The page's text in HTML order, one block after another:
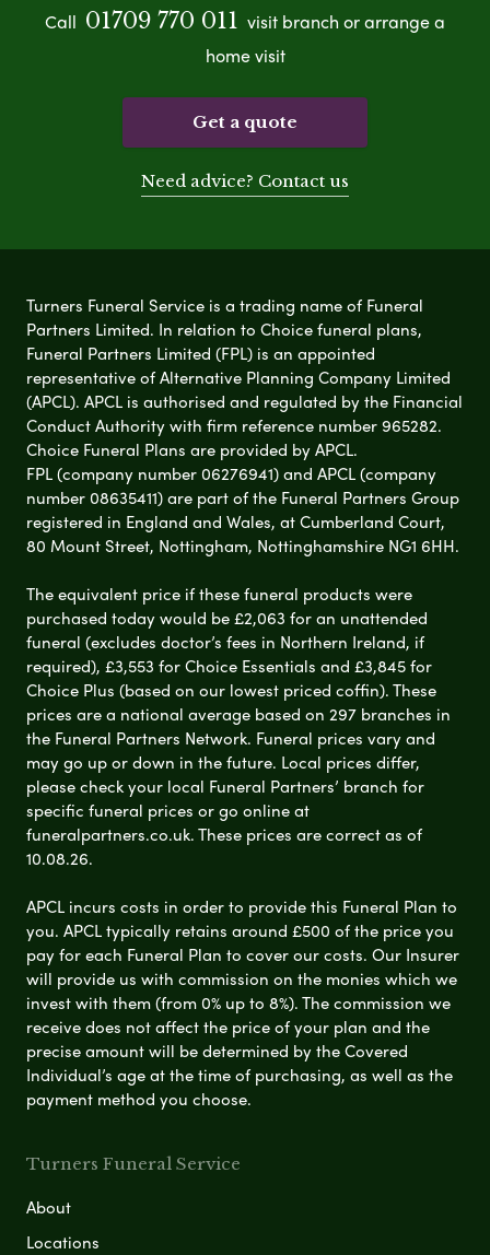
Call 01709 770 011 visit branch or arrange a
home visit
Get a quote
Need advice? Contact us
Turners Funeral Service is a trading name of Funeral
Partners Limited. In relation to Choice funeral plans,
Funeral Partners Limited (FPL) is an appointed
representative of Alternative Planning Company Limited
(APCL). APCL is authorised and regulated by the Financial
Conduct Authority with firm reference number 965282.
Choice Funeral Plans are provided by APCL.
FPL (company number 06276941) and APCL (company
number 08635411) are part of the Funeral Partners Group
registered in England and Wales, at Cumberland Court,
80 Mount Street, Nottingham, Nottinghamshire NG1 6HH.
The equivalent price if these funeral products were
purchased today would be £2,063 for an unattended
funeral (excludes doctor’s fees in Northern Ireland, if
required), £3,553 for Choice Essentials and £3,845 for
Choice Plus (based on our lowest priced coffin). These
prices are a national average based on 297 branches in
the Funeral Partners Network. Funeral prices vary and
may go up or down in the future. Local prices differ,
please check your local Funeral Partners’ branch for
specific funeral prices or go online at
funeralpartners.co.uk. These prices are correct as of
10.08.26.
APCL incurs costs in order to provide this Funeral Plan to
you. APCL typically retains around £500 of the price you
pay for each Funeral Plan to cover our costs. Our Insurer
will provide us with commission on the monies which we
invest with them (from 0% up to 8%). The commission we
receive does not affect the price of your plan and the
precise amount will be determined by the Covered
Individual’s age at the time of purchasing, as well as the
payment method you choose.
Turners Funeral Service
About
Locations